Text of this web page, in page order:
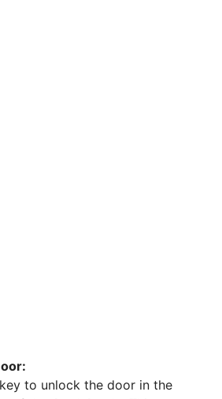
to unlock the door in the